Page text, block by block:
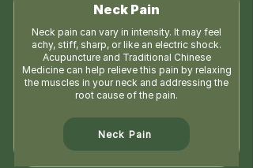
Neck Pain
Neck pain can vary in intensity. It may feel
achy, stiff, sharp, or like an electric shock.
Acupuncture and Traditional Chinese
Medicine can help relieve this pain by relaxing
the muscles in your neck and addressing the
root cause of the pain.
Neck Pain